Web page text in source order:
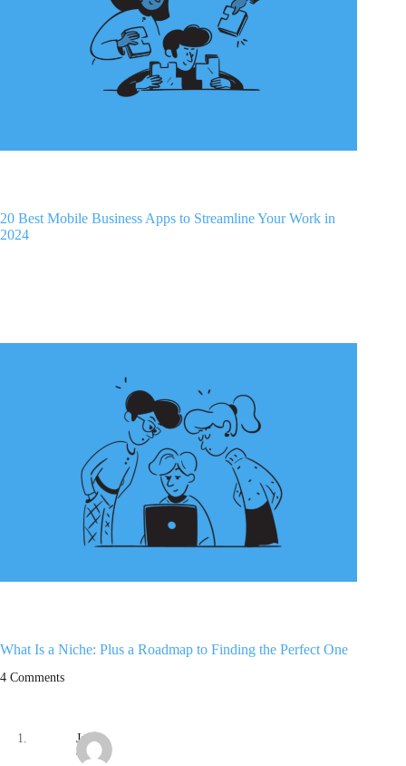
20 Best Mobile Business Apps to Streamline Your Work in
2024
What Is a Niche: Plus a Roadmap to Finding the Perfect One
4 Comments
Jan
/